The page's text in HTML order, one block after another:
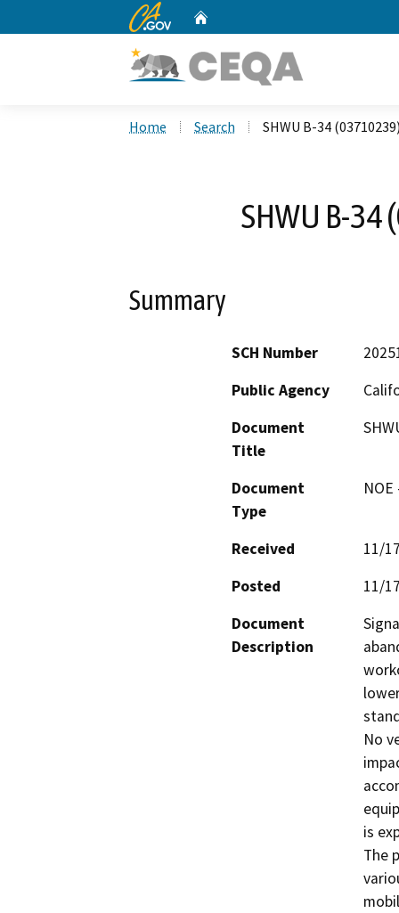
CA.gov
Home Search SHWU B-34
SHWU B-34
Summary
SCH Number
Public Agency
Document
Title
Document
Type
Received
11/
Posted
11/
Document
Description
No
is
The